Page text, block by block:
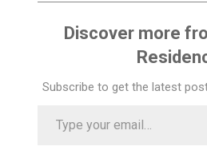
Discover more
Subscribe to get the latest
your